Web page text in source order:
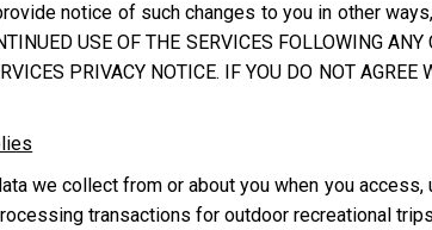
notice of such changes to you in other
USE OF THE SERVICES FOLLOWING
PRIVACY NOTICE. IF YOU DO NOT
we collect from or about you when you
transactions for outdoor recreational